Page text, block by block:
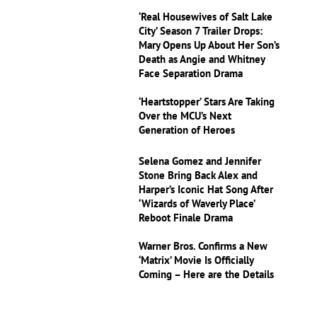
‘Real Housewives of Salt Lake
City’ Season 7 Trailer Drops:
Mary Opens Up About Her Son’s
Death as Angie and Whitney
Face Separation Drama
‘Heartstopper’ Stars Are Taking
Over the MCU’s Next
Generation of Heroes
Selena Gomez and Jennifer
Stone Bring Back Alex and
Harper’s Iconic Hat Song After
‘Wizards of Waverly Place’
Reboot Finale Drama
Warner Bros. Confirms a New
‘Matrix’ Movie Is Officially
Coming – Here are the Details